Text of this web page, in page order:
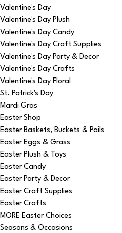
Valentine's Day
Valentine's Day Plush
Valentine's Day Candy
Valentine's Day Craft Supplies
Valentine's Day Party & Decor
Valentine's Day Crafts
Valentine's Day Floral
St. Patrick's Day
Mardi Gras
Easter Shop
Easter Baskets, Buckets & Pails
Easter Eggs & Grass
Easter Plush & Toys
Easter Candy
Easter Party & Decor
Easter Craft Supplies
Easter Crafts
MORE Easter Choices
Seasons & Occasions